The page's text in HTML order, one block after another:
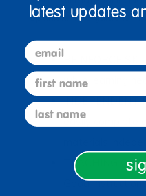
Spanish. The guide is in
while learning
INDEPENDENT
easily complete
TEACHING
Good
latest updates
email
first name
last name